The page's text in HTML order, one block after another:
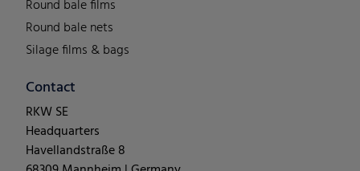
Round bale films
Round bale nets
Silage films & bags
Contact
RKW SE
Headquarters
Havellandstraße 8